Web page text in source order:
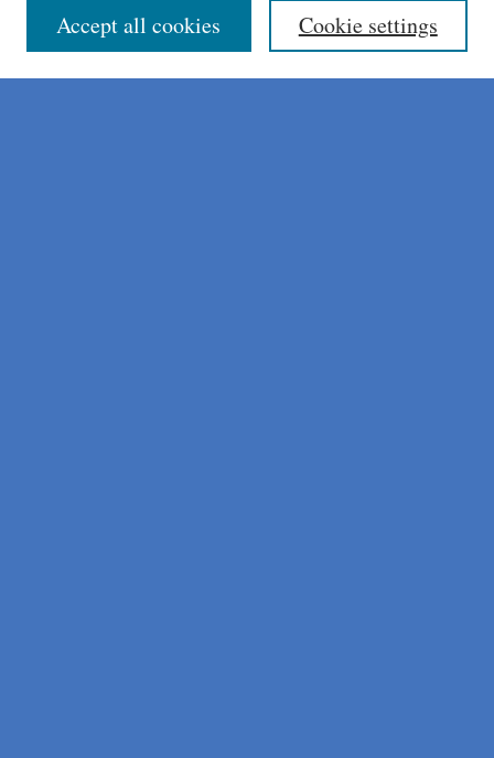
Peer Review Guidelines
Cookie settings
Accept all cookies